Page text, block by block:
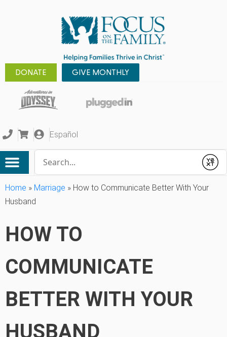
DONATE GIVE MONTHLY
Español
Submit
Home » Marriage » How to Communicate Better With Your
Husband
HOW TO
COMMUNICATE
BETTER WITH YOUR
HUSBAND